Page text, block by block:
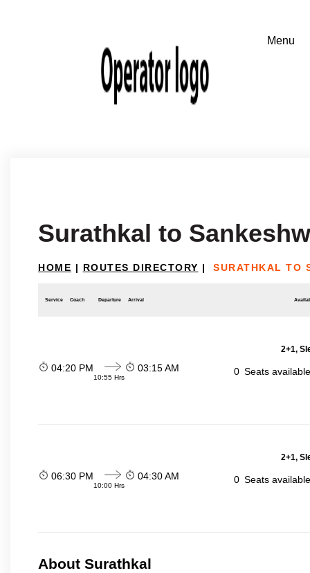
Surathkal to
HOME | ROUTES DIRECTORY | SURATHKAL TO
Service Coach Departure Arrival
2+1,
04:20 PM
10:55 Hrs
03:15 AM 0 Seats
2+1,
06:30 PM
10:00 Hrs
04:30 AM 0 Seats
About Surathkal